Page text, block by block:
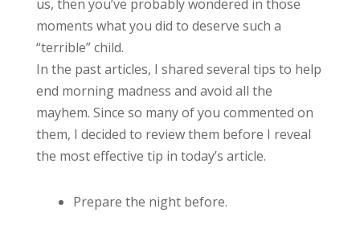
us, then you’ve probably wondered in those
moments what you did to deserve such a
“terrible” child.
In the past articles, I shared several tips to help
end morning madness and avoid all the
mayhem. Since so many of you commented on
them, I decided to review them before I reveal
the most effective tip in today’s article.
Prepare the night before.